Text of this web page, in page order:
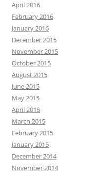
April 2016
February 2016
January 2016
December 2015
November 2015
October 2015
August 2015
June 2015
May 2015
April 2015
March 2015
February 2015
January 2015
December 2014
November 2014